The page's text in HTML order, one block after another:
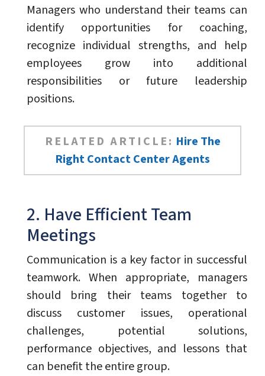
Managers who understand their teams can
identify opportunities for coaching,
recognize individual strengths, and help
employees grow into additional
responsibilities or future leadership
positions.
RELATED ARTICLE: Hire The
Right Contact Center Agents
2. Have Efficient Team
Meetings
Communication is a key factor in successful
teamwork. When appropriate, managers
should bring their teams together to
discuss customer issues, operational
challenges, potential solutions,
performance objectives, and lessons that
can benefit the entire group.